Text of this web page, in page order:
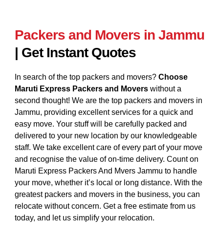
Packers and Movers in Jammu
| Get Instant Quotes
In search of the top packers and movers? Choose
Maruti Express Packers and Movers without a
second thought! We are the top packers and movers in
Jammu, providing excellent services for a quick and
easy move. Your stuff will be carefully packed and
delivered to your new location by our knowledgeable
staff. We take excellent care of every part of your move
and recognise the value of on-time delivery. Count on
Maruti Express Packers And Mvers Jammu to handle
your move, whether it’s local or long distance. With the
greatest packers and movers in the business, you can
relocate without concern. Get a free estimate from us
today, and let us simplify your relocation.